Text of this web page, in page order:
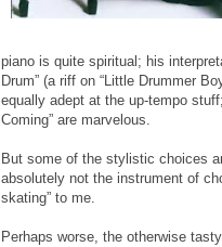
piano is quite spiritual; his
Drum” (a riff on “Little Drummer
equally adept at the up-tempo
Coming” are marvelous.
But some of the stylistic choices
absolutely not the instrument of
skating” to me.
Perhaps worse, the otherwise